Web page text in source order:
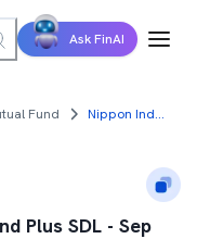
Ask FinAI
Fund Nippon India Nifty AAA PSU Bond Plus SDL - Sep 2026 Maturity 50:50 Index Fund
Plus SDL - Sep